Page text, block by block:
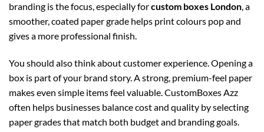
branding is the focus, especially forcustom boxes London, a
smoother, coated paper grade helps print colours pop and
gives a more professional finish.
You should also think about customer experience. Opening a
box is part of your brand story. A strong, premium-feel paper
makes even simple items feel valuable. CustomBoxes Azz
often helps businesses balance cost and quality by selecting
paper grades that match both budget and branding goals.